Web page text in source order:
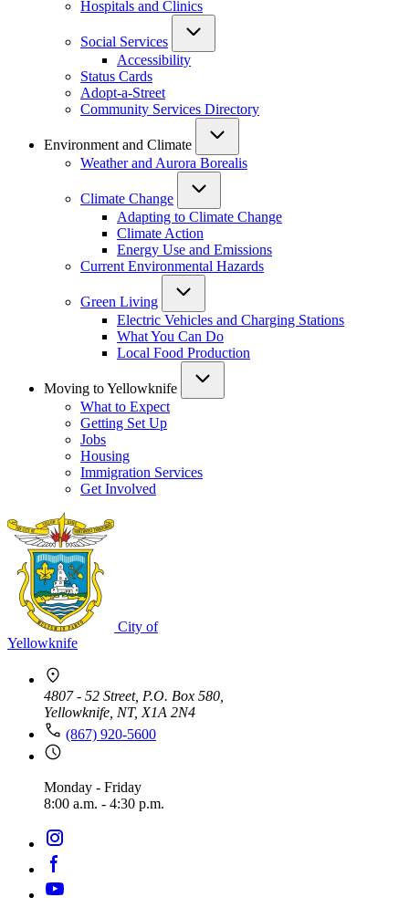
Hospitals and Clinics
Social Services
Accessibility
Status Cards
Adopt-a-Street
Community Services Directory
Environment and Climate
Weather and Aurora Borealis
Climate Change
Adapting to Climate Change
Climate Action
Energy Use and Emissions
Current Environmental Hazards
Green Living
Electric Vehicles and Charging Stations
What You Can Do
Local Food Production
Moving to Yellowknife
What to Expect
Getting Set Up
Jobs
Housing
Immigration Services
Get Involved
City of
Yellowknife
4807 - 52 Street, P.O. Box 580,
Yellowknife, NT, X1A 2N4
(867) 920-5600
Monday - Friday
8:00 a.m. - 4:30 p.m.